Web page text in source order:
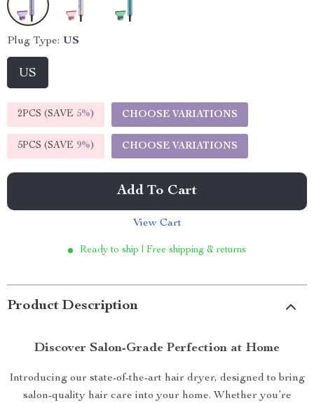
Plug Type: US
US
2PCS (SAVE 5%) CHOOSE VARIATIONS
5PCS (SAVE 9%) CHOOSE VARIATIONS
Add To Cart
View Cart
Ready to ship | Free shipping & returns
Product Description
Discover Salon-Grade Perfection at Home
Introducing our state-of-the-art hair dryer, designed to bring
salon-quality hair care into your home. Whether you’re